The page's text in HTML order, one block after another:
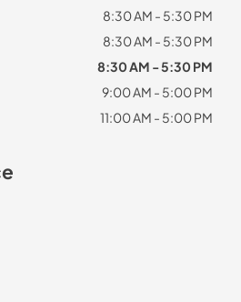
8:30 AM - 5:30 PM
8:30 AM - 5:30 PM
8:30 AM - 5:30 PM
9:00 AM - 5:00 PM
11:00 AM - 5:00 PM